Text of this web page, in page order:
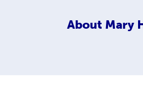
About Mary